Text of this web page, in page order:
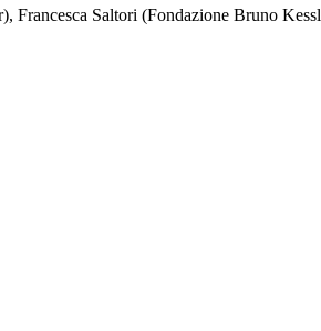
Francesca Saltori (Fondazione Bruno